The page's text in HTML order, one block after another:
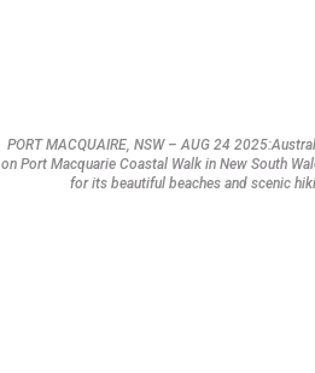
PORT MACQUAIRE, NSW – AUG 24
on Port Macquarie Coastal Walk in New South
for its beautiful beaches and scenic